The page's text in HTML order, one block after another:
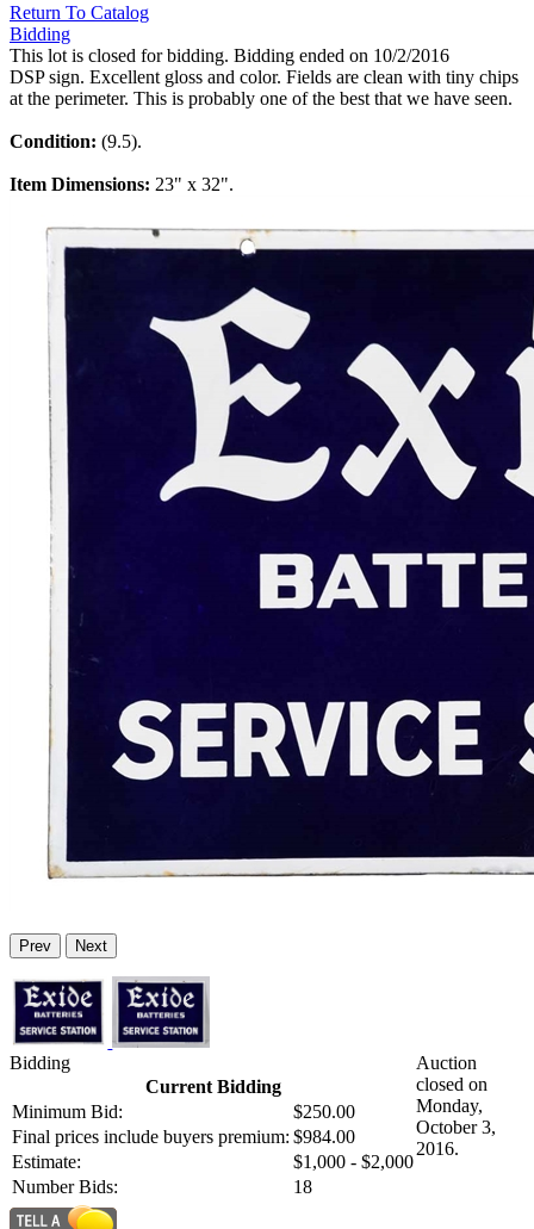
Return To Catalog
Bidding
This lot is closed for bidding. Bidding ended on 10/2/2016
DSP sign. Excellent gloss and color. Fields are clean with tiny chips
at the perimeter. This is probably one of the best that we have seen.
Condition: (9.5).
Item Dimensions: 23" x 32".
Prev Next
Bidding
Current Bidding
Minimum Bid:
$250.00
Final prices include buyers premium: $984.00
Estimate:
$1,000 - $2,000
Number Bids:
18
Auction
closed on
Monday,
October 3,
2016.